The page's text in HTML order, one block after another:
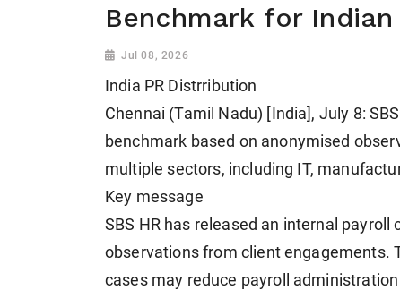
Benchmark for Indian
Jul 08, 2026
India PR Distrribution
Chennai (Tamil Nadu) [India], July 8:
benchmark based on anonymised
multiple sectors, including IT,
Key message
SBS HR has released an internal
observations from client engagements.
cases may reduce payroll